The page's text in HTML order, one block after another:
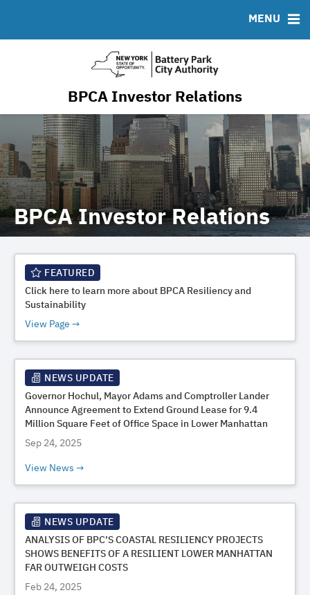
BPCA Investor Relations
MENU
BPCA Investor Relations
FEATURED
Click here to learn more about BPCA Resiliency and
Sustainability
View Page
NEWS UPDATE
Governor Hochul, Mayor Adams and Comptroller Lander
Announce Agreement to Extend Ground Lease for 9.4
Million Square Feet of Office Space in Lower Manhattan
Sep 24, 2025
View News
NEWS UPDATE
ANALYSIS OF BPC’S COASTAL RESILIENCY PROJECTS
SHOWS BENEFITS OF A RESILIENT LOWER MANHATTAN
FAR OUTWEIGH COSTS
Feb 24, 2025